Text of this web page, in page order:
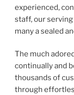
experienced,
staff, our
many a sealed
The much
continually and
thousands of
through